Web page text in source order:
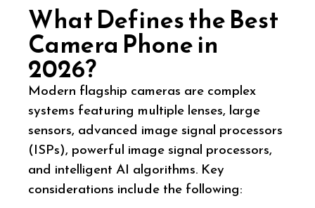
What Defines the Best
Camera Phone in
2026?
Modern flagship cameras are complex
systems featuring multiple lenses, large
sensors, advanced image signal processors
(ISPs), powerful image signal processors,
and intelligent AI algorithms. Key
considerations include the following: